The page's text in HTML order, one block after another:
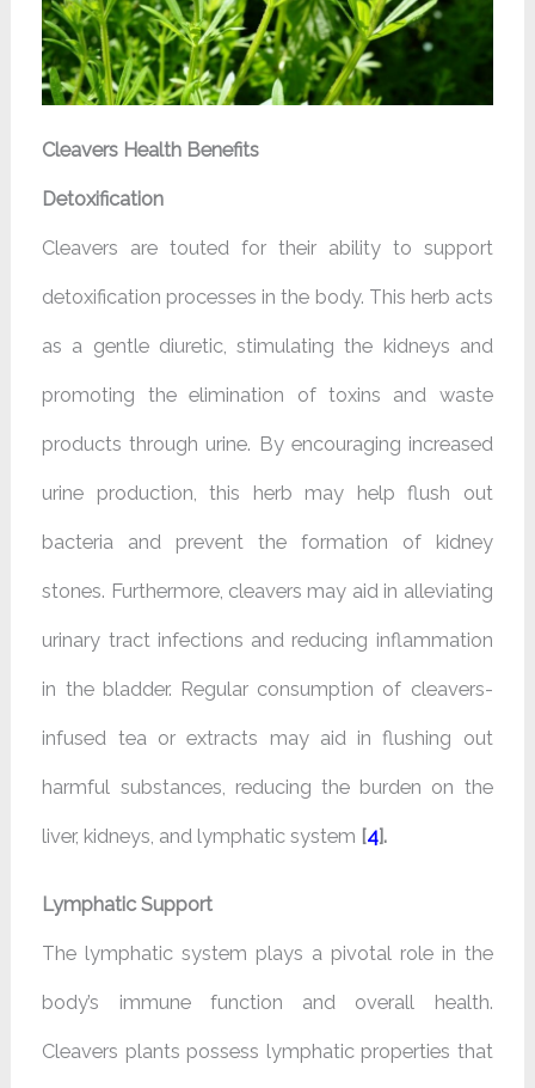
Cleavers Health Benefits
Detoxification
Cleavers are touted for their ability to support
detoxification processes in the body. This herb acts
as a gentle diuretic, stimulating the kidneys and
promoting the elimination of toxins and waste
products through urine. By encouraging increased
urine production, this herb may help flush out
bacteria and prevent the formation of kidney
stones. Furthermore, cleavers may aid in alleviating
urinary tract infections and reducing inflammation
in the bladder. Regular consumption of cleavers-
infused tea or extracts may aid in flushing out
harmful substances, reducing the burden on the
liver, kidneys, and lymphatic system [4].
Lymphatic Support
The lymphatic system plays a pivotal role in the
body’s immune function and overall health.
Cleavers plants possess lymphatic properties that